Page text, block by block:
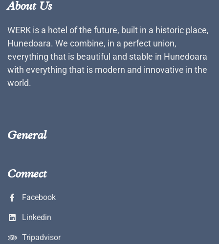
About Us
WERK is a hotel of the future, built in a historic place,
Hunedoara. We combine, in a perfect union,
everything that is beautiful and stable in Hunedoara
with everything that is modern and innovative in the
world.
General
Connect
Facebook
Linkedin
Tripadvisor